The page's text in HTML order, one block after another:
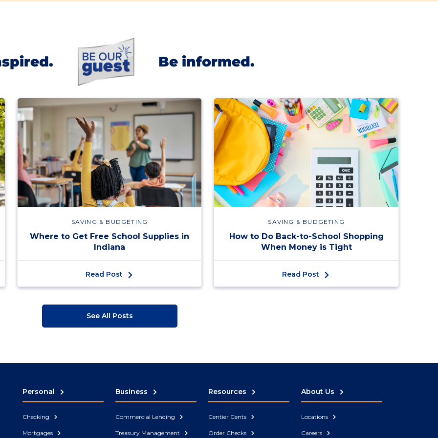
Be informed.
SAVING & BUDGETING
Where to Get Free School Supplies in
Indiana
Read Post
SAVING & BUDGETING
How to Do Back-to-School Shopping
When Money is Tight
Read Post
See All Posts
Personal
Checking
Mortgages
Business
Commercial Lending
Treasury Management
Resources
Centier Cents
Order Checks
About Us
Locations
Careers